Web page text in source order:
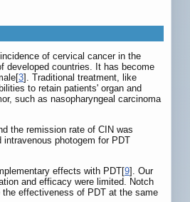
of cervical cancer in the
developed countries. It has become
3]. Traditional treatment, like
to retain patients' organ and
such as nasopharyngeal carcinoma
the remission rate of CIN was
photogem for PDT
effects with PDT[9]. Our
and efficacy were limited. Notch
effectiveness of PDT at the same